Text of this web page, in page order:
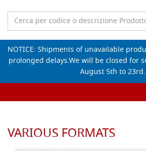
Empty
NOTICE: Shipments of unavailable
prolonged delays.We will be closed for
August 5th to 23rd.
VARIOUS FORMATS